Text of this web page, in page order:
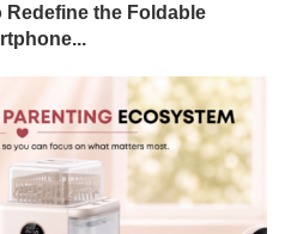
Redefine the Foldable